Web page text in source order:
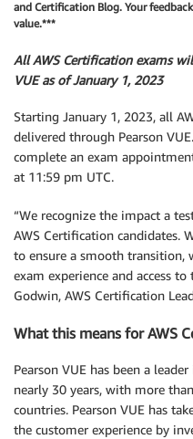
and Certification Blog. Your
value.***
All AWS Certification exams
VUE as of January 1, 2023
Starting January 1, 2023, all
delivered through Pearson
complete an exam
at 11:59 pm UTC.
“We recognize the impact a
AWS Certification candidates.
to ensure a smooth transition,
exam experience and access
Godwin, AWS Certification
What this means for AWS
Pearson VUE has been a
nearly 30 years, with more
countries. Pearson VUE has
the customer experience by